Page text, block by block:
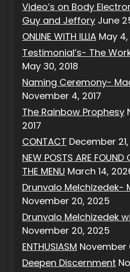
Video’s on Body
Guy and Jeffory June
ONLINE WITH ILLIA May 4,
Testimonial’s- The
May 30, 2018
Naming Ceremony-
November 4, 2017
The Rainbow Prophesy
2017
CONTACT December 21,
NEW POSTS ARE FOUND
THE MENU March 14,
Drunvalo Melchizedek-
November 20, 2025
Drunvalo Melchizedek
November 20, 2025
ENTHUSIASM November
Deepen Discernment